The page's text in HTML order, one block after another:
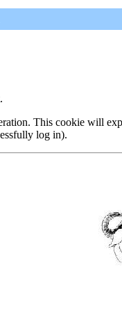
This cookie will
log in).